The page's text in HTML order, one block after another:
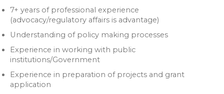
7+ years of professional experience
(advocacy/regulatory affairs is advantage)
Understanding of policy making processes
Experience in working with public
institutions/Government
Experience in preparation of projects and grant
application